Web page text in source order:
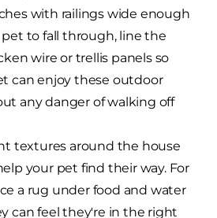
with railings wide enough
to fall through, line the
wire or trellis panels so
can enjoy these outdoor
any danger of walking off
textures around the house
your pet find their way. For
a rug under food and water
can feel they're in the right